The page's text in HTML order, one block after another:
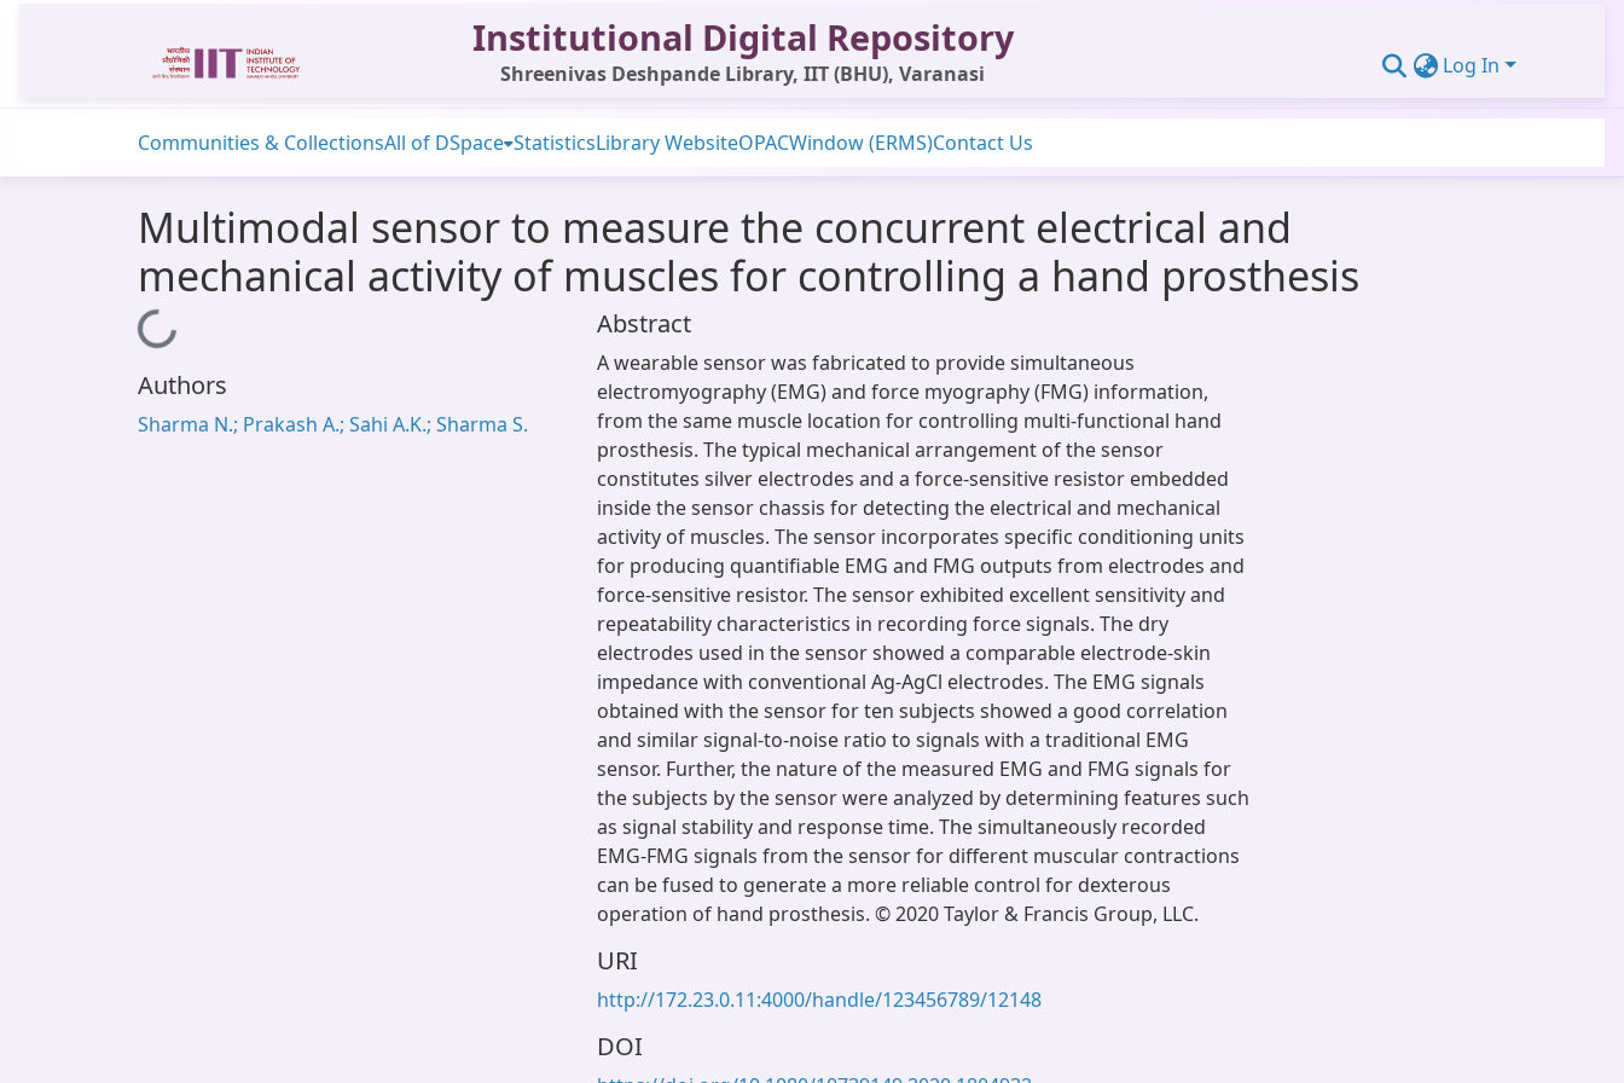
Institutional Digital Repository
Shreenivas Deshpande Library, IIT (BHU), Varanasi Log In
Communities & CollectionsAll of DSpace StatisticsLibrary WebsiteOPACWindow (ERMS)Contact Us
Multimodal sensor to measure the concurrent electrical and
mechanical activity of muscles for controlling a hand prosthesis
Loading...
Authors
Sharma N.; Prakash A.; Sahi A.K.; Sharma S.
Abstract
A wearable sensor was fabricated to provide simultaneous
electromyography (EMG) and force myography (FMG) information,
from the same muscle location for controlling multi-functional hand
prosthesis. The typical mechanical arrangement of the sensor
constitutes silver electrodes and a force-sensitive resistor embedded
inside the sensor chassis for detecting the electrical and mechanical
activity of muscles. The sensor incorporates specific conditioning units
for producing quantifiable EMG and FMG outputs from electrodes and
force-sensitive resistor. The sensor exhibited excellent sensitivity and
repeatability characteristics in recording force signals. The dry
electrodes used in the sensor showed a comparable electrode-skin
impedance with conventional Ag-AgCl electrodes. The EMG signals
obtained with the sensor for ten subjects showed a good correlation
and similar signal-to-noise ratio to signals with a traditional EMG
sensor. Further, the nature of the measured EMG and FMG signals for
the subjects by the sensor were analyzed by determining features such
as signal stability and response time. The simultaneously recorded
EMG-FMG signals from the sensor for different muscular contractions
can be fused to generate a more reliable control for dexterous
operation of hand prosthesis. © 2020 Taylor & Francis Group, LLC.
URI
http://172.23.0.11:4000/handle/123456789/12148
DOI